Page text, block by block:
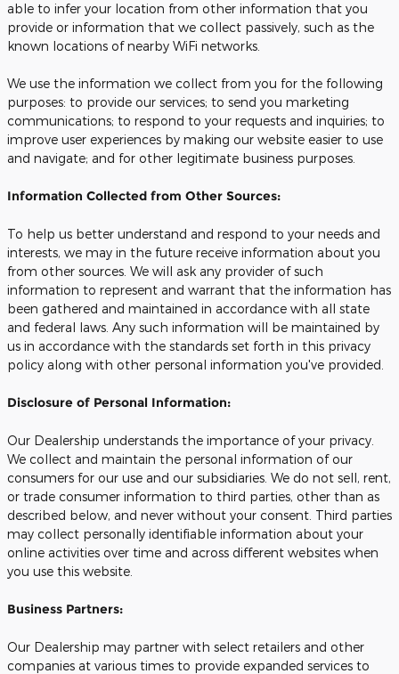
able to infer your location from other information that you
provide or information that we collect passively, such as the
known locations of nearby WiFi networks.
We use the information we collect from you for the following
purposes: to provide our services; to send you marketing
communications; to respond to your requests and inquiries; to
improve user experiences by making our website easier to use
and navigate; and for other legitimate business purposes.
Information Collected from Other Sources:
To help us better understand and respond to your needs and
interests, we may in the future receive information about you
from other sources. We will ask any provider of such
information to represent and warrant that the information has
been gathered and maintained in accordance with all state
and federal laws. Any such information will be maintained by
us in accordance with the standards set forth in this privacy
policy along with other personal information you've provided.
Disclosure of Personal Information:
Our Dealership understands the importance of your privacy.
We collect and maintain the personal information of our
consumers for our use and our subsidiaries. We do not sell, rent,
or trade consumer information to third parties, other than as
described below, and never without your consent. Third parties
may collect personally identifiable information about your
online activities over time and across different websites when
you use this website.
Business Partners:
Our Dealership may partner with select retailers and other
companies at various times to provide expanded services to